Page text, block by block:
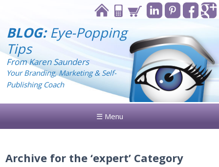
BLOG:Eye-Popping
Tips
From Karen Saunders
Your Branding, Marketing & Self-
Publishing Coach
☰ Menu
Archive for the ‘expert’ Category